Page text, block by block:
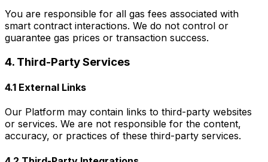
You are responsible for all gas fees associated with
smart contract interactions. We do not control or
guarantee gas prices or transaction success.
4. Third-Party Services
4.1 External Links
Our Platform may contain links to third-party websites
or services. We are not responsible for the content,
accuracy, or practices of these third-party services.